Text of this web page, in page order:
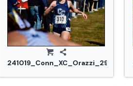
241019_Conn_XC_Orazzi_2980.jpg